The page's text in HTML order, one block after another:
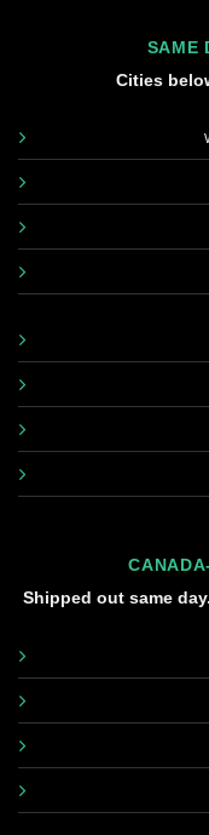
SAME
Cities
Shipped out same